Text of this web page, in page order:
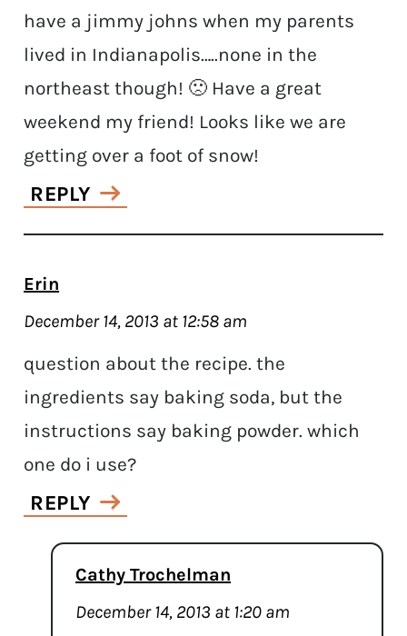
have a jimmy johns when my parents
lived in Indianapolis…..none in the
northeast though! 🙁 Have a great
weekend my friend! Looks like we are
getting over a foot of snow!
REPLY
Erin
December 14, 2013 at 12:58 am
question about the recipe. the
ingredients say baking soda, but the
instructions say baking powder. which
one do i use?
REPLY
Cathy Trochelman
December 14, 2013 at 1:20 am